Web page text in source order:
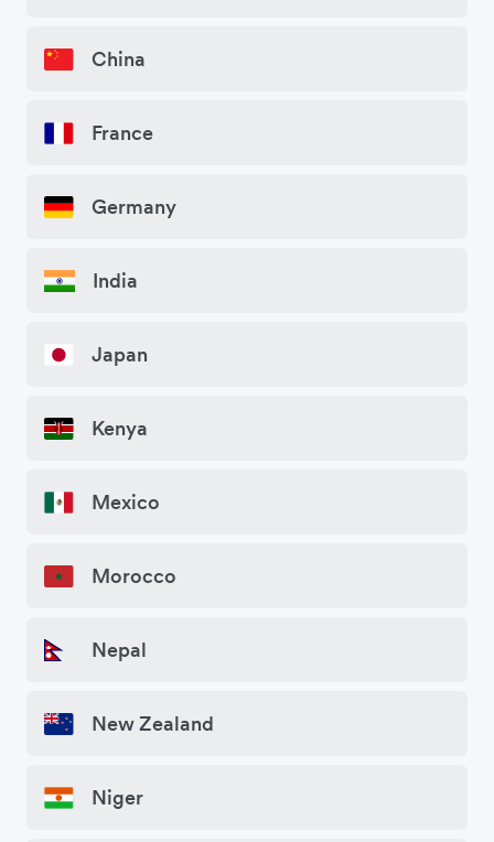
China
France
Germany
India
Japan
Kenya
Mexico
Morocco
Nepal
New Zealand
Niger